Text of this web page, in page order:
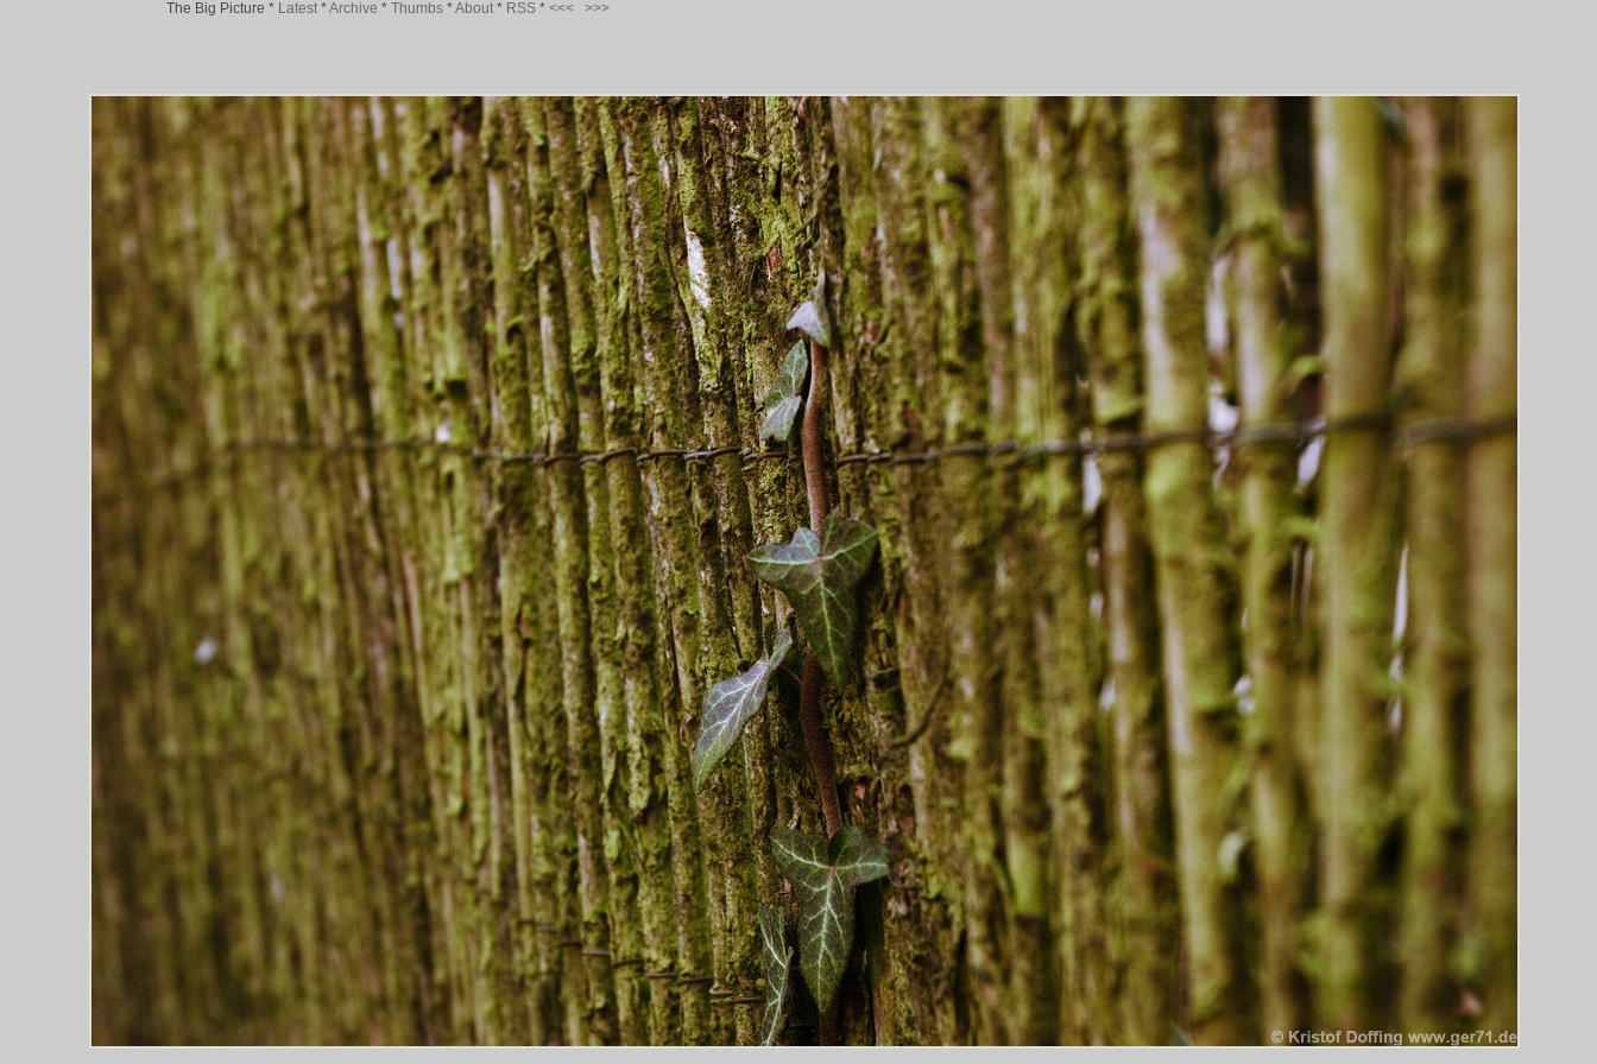
The Big Picture * Latest *Archive * Thumbs *About * RSS * <<< >>>